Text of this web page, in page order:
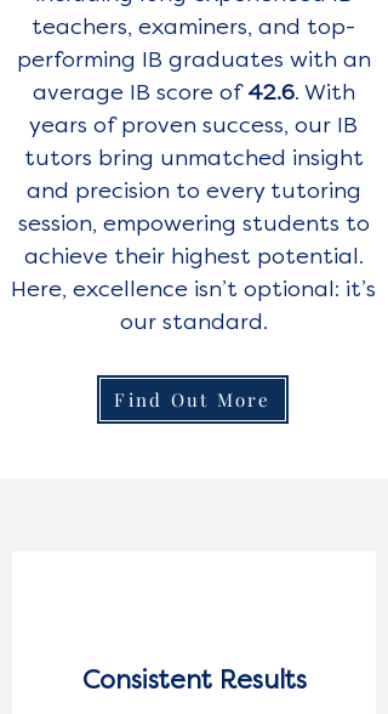
teachers, examiners, and top-
performing IB graduates with an
average IB score of42.6. With
years of proven success, our IB
tutors bring unmatched insight
and precision to every tutoring
session, empowering students to
achieve their highest potential.
Here, excellence isn’t optional: it’s
our standard.
Find Out More
Consistent Results